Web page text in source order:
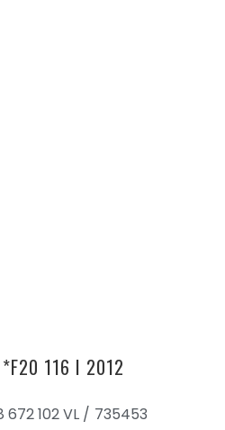
*F20 116 I 2012
672 102 VL / 735453